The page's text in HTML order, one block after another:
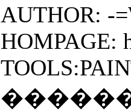
AUTHOR: -
HOMPAGE: